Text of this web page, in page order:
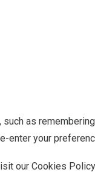
as
enter your
our Cookies